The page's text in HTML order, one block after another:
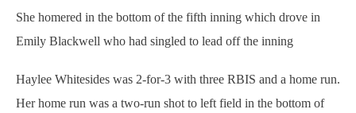
She homered in the bottom of the fifth inning which drove in
Emily Blackwell who had singled to lead off the inning
Haylee Whitesides was 2-for-3 with three RBIS and a home run.
Her home run was a two-run shot to left field in the bottom of